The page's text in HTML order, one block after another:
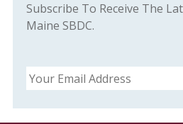
Subscribe To Receive The
Maine SBDC.
Email